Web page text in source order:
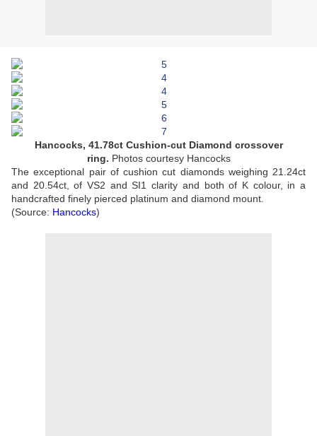
Hancocks, 41.78ct Cushion-cut Diamond crossover
ring. Photos courtesy Hancocks
The exceptional pair of cushion cut diamonds weighing 21.24ct
and 20.54ct, of VS2 and SI1 clarity and both of K colour, in a
handcrafted finely pierced platinum and diamond mount.
(Source: Hancocks)